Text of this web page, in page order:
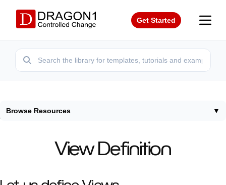
Get Started
Browse Resources ▼
View Definition